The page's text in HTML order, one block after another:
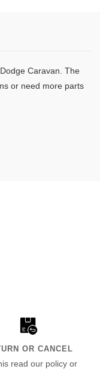
Caravan. The
or need more parts
OR CANCEL
read our policy or